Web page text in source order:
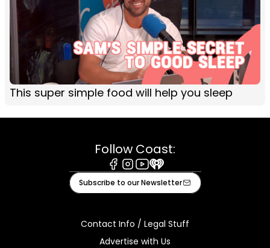
This super simple food will help you sleep
Follow Coast:
Facebook
Instagram
Youtube
iHeart
Subscribe to our Newsletter
Contact Info / Legal Stuff
Advertise with Us